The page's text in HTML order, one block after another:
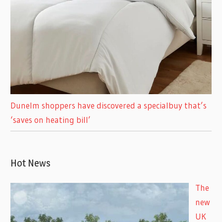
Dunelm shoppers have discovered a specialbuy that’s
‘saves on heating bill’
Hot News
The
new
UK